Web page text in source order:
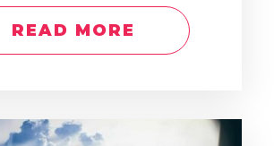
READ MORE